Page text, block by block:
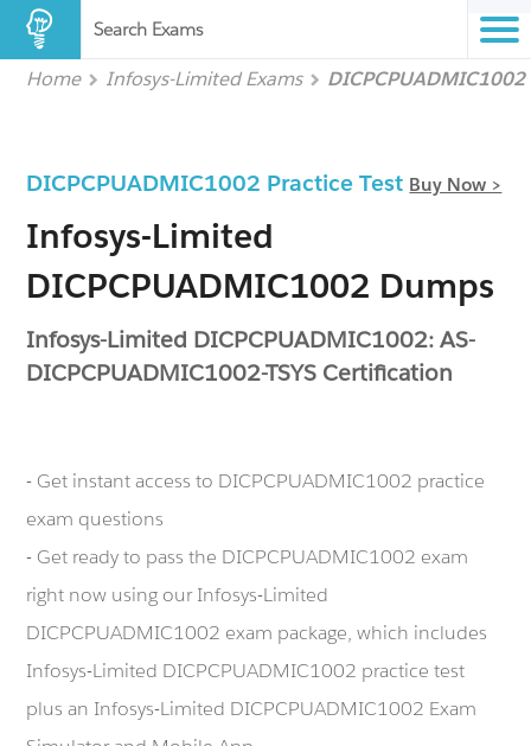
Search Exams
Home Infosys-Limited Exams
DICPCPUADMIC1002 Practice Test Buy Now >
Infosys-Limited
DICPCPUADMIC1002 Dumps
Infosys-Limited DICPCPUADMIC1002: AS-
DICPCPUADMIC1002-TSYS Certification
- Get instant access to DICPCPUADMIC1002 practice
exam questions
- Get ready to pass the DICPCPUADMIC1002 exam
right now using our Infosys-Limited
DICPCPUADMIC1002 exam package, which includes
Infosys-Limited DICPCPUADMIC1002 practice test
plus an Infosys-Limited DICPCPUADMIC1002 Exam